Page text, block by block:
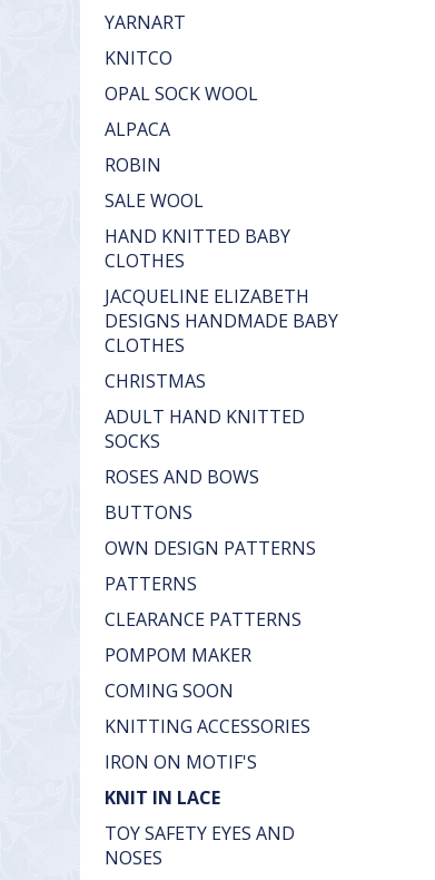
YARNART
KNITCO
OPAL SOCK WOOL
ALPACA
ROBIN
SALE WOOL
HAND KNITTED BABY
CLOTHES
JACQUELINE ELIZABETH
DESIGNS HANDMADE BABY
CLOTHES
CHRISTMAS
ADULT HAND KNITTED
SOCKS
ROSES AND BOWS
BUTTONS
OWN DESIGN PATTERNS
PATTERNS
CLEARANCE PATTERNS
POMPOM MAKER
COMING SOON
KNITTING ACCESSORIES
IRON ON MOTIF'S
KNIT IN LACE
TOY SAFETY EYES AND
NOSES